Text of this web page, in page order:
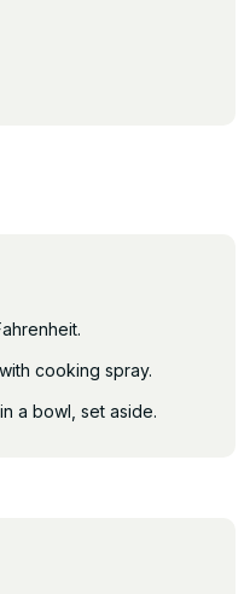
cooking spray.
a bowl, set aside.